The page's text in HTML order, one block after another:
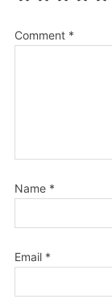
Comment *
Name *
Email *